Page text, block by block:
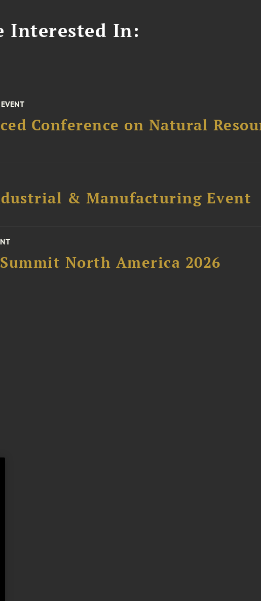
Interested In:
EVENT
Conference on Natural
& Manufacturing Event
North America 2026